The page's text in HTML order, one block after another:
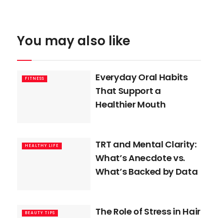
You may also like
FITNESS
Everyday Oral Habits
That Support a
Healthier Mouth
HEALTHY LIFE
TRT and Mental Clarity:
What’s Anecdote vs.
What’s Backed by Data
BEAUTY TIPS
The Role of Stress in Hair